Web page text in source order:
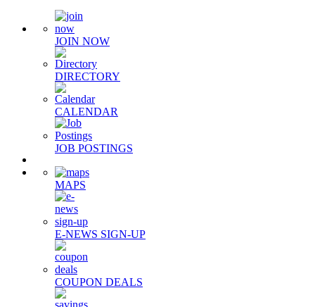
JOIN NOW
DIRECTORY
CALENDAR
JOB POSTINGS
MAPS
E-NEWS SIGN-UP
COUPON DEALS